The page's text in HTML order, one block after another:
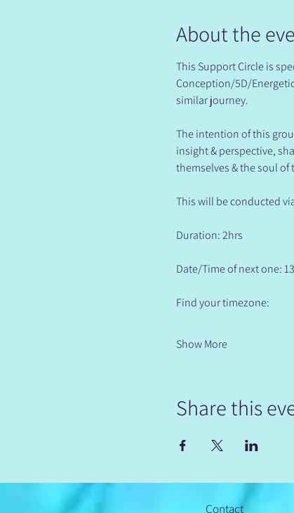
About the
This Support Circle is
Conception/5D/
similar journey.
The intention of this
insight & perspective,
themselves & the soul
This will be conducted
Duration: 2hrs
Date/Time of next one:
Find your timezone:
Show More
Share this
Contact